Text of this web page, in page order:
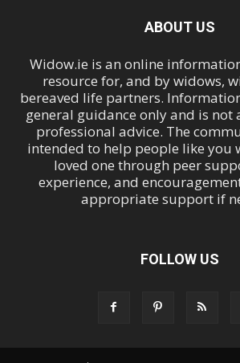
ABOUT US
Widow.ie is an online
resource for, and by widows,
bereaved life partners.
general guidance only and is
professional advice. The
intended to help people like you
loved one through peer
experience, and
appropriate support if
FOLLOW US